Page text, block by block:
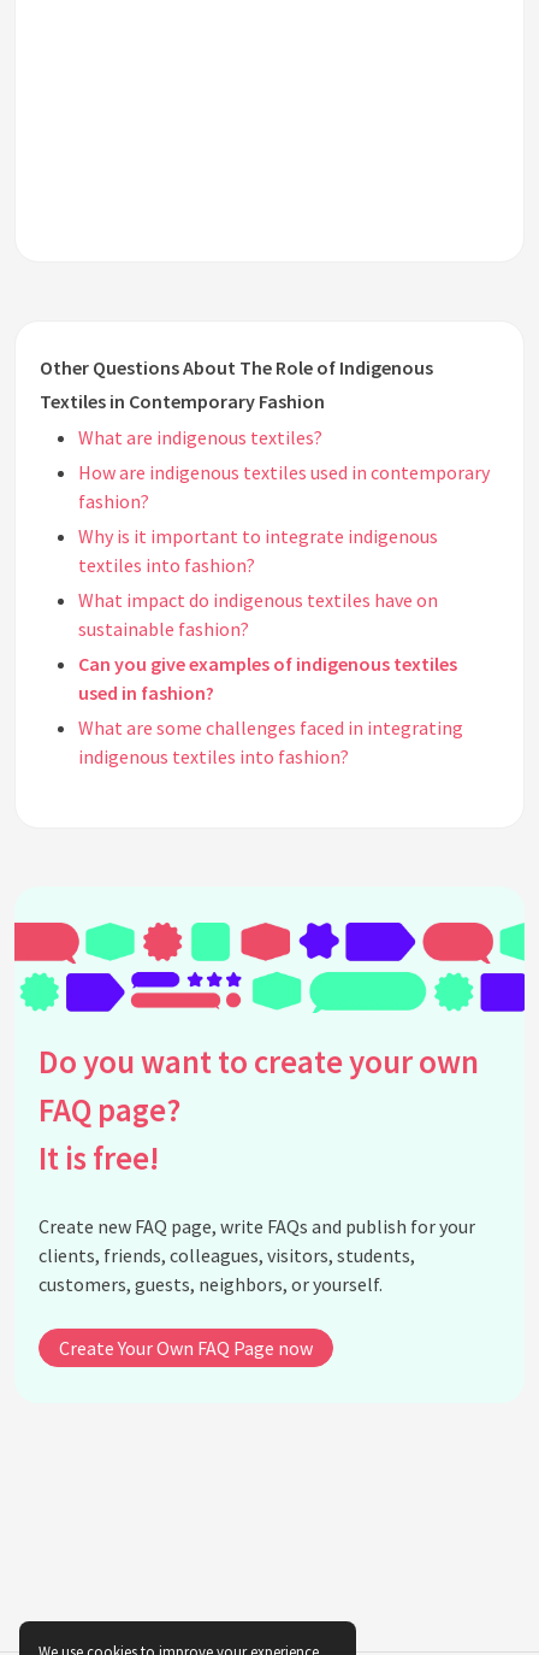
Other Questions About The Role of Indigenous
Textiles in Contemporary Fashion
What are indigenous textiles?
How are indigenous textiles used in contemporary
fashion?
Why is it important to integrate indigenous
textiles into fashion?
What impact do indigenous textiles have on
sustainable fashion?
Can you give examples of indigenous textiles
used in fashion?
What are some challenges faced in integrating
indigenous textiles into fashion?
How does using indigenous textiles in fashion
support cultural heritage?
What role does innovation play in the use of
indigenous textiles in fashion?
How can consumers support the use of indigenous
textiles in fashion?
What are common misconceptions about
indigenous textiles in fashion?
Is there a risk of cultural appropriation when using
What are the benefits of collaborating with
indigenous communities in fashion?
How does the use of indigenous textiles align with
ethical fashion movements?
Can the integration of indigenous textiles
How do traditional patterns in indigenous textiles
Do you want to create your own
FAQ page?
It is free!
Create new FAQ page, write FAQs and publish for your
clients, friends, colleagues, visitors, students,
customers, guests, neighbors, or yourself.
Create Your Own FAQ Page now